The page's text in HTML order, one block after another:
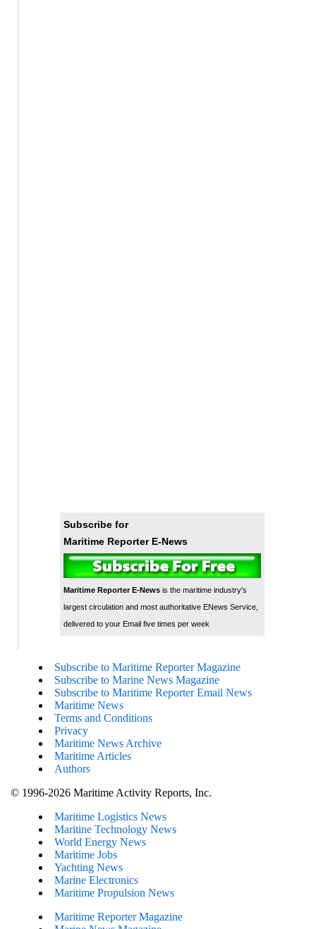
Subscribe for
Maritime Reporter E-News
Maritime Reporter E-Newsis the maritime industry's
largest circulation and most authoritative ENews Service,
delivered to your Email five times per week
Subscribe to Maritime Reporter Magazine
Subscribe to Marine News Magazine
Subscribe to Maritime Reporter Email News
Maritime News
Terms and Conditions
Privacy
Maritime News Archive
Maritime Articles
Authors
© 1996-2026 Maritime Activity Reports, Inc.
Maritime Logistics News
Maritine Technology News
World Energy News
Maritime Jobs
Yachting News
Marine Electronics
Maritime Propulsion News
Maritime Reporter Magazine